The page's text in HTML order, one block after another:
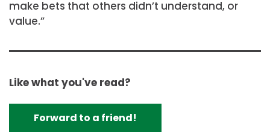
make bets that others didn’t understand, or
value.”
Like what you've read?
Forward to a friend!